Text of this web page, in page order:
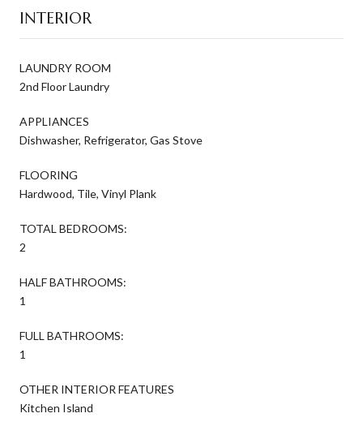
INTERIOR
LAUNDRY ROOM
2nd Floor Laundry
APPLIANCES
Dishwasher, Refrigerator, Gas Stove
FLOORING
Hardwood, Tile, Vinyl Plank
TOTAL BEDROOMS:
2
HALF BATHROOMS:
1
FULL BATHROOMS:
1
OTHER INTERIOR FEATURES
Kitchen Island